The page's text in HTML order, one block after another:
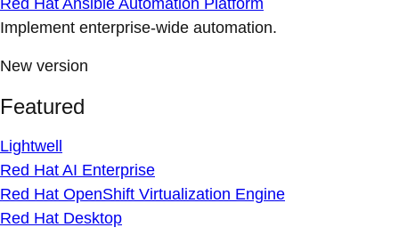
Red Hat Ansible Automation Platform
Implement enterprise-wide automation.
New version
Featured
Lightwell
Red Hat AI Enterprise
Red Hat OpenShift Virtualization Engine
Red Hat Desktop